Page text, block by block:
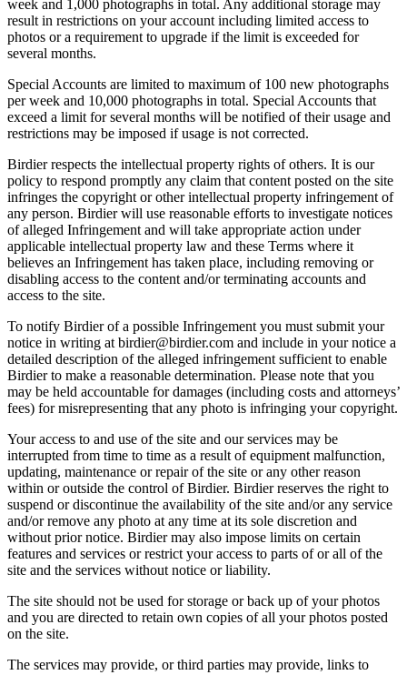
week and 1,000 photographs in total. Any additional storage may
result in restrictions on your account including limited access to
photos or a requirement to upgrade if the limit is exceeded for
several months.
Special Accounts are limited to maximum of 100 new photographs
per week and 10,000 photographs in total. Special Accounts that
exceed a limit for several months will be notified of their usage and
restrictions may be imposed if usage is not corrected.
Birdier respects the intellectual property rights of others. It is our
policy to respond promptly any claim that content posted on the site
infringes the copyright or other intellectual property infringement of
any person. Birdier will use reasonable efforts to investigate notices
of alleged Infringement and will take appropriate action under
applicable intellectual property law and these Terms where it
believes an Infringement has taken place, including removing or
disabling access to the content and/or terminating accounts and
access to the site.
To notify Birdier of a possible Infringement you must submit your
notice in writing at birdier@birdier.com and include in your notice a
detailed description of the alleged infringement sufficient to enable
Birdier to make a reasonable determination. Please note that you
may be held accountable for damages (including costs and attorneys’
fees) for misrepresenting that any photo is infringing your copyright.
Your access to and use of the site and our services may be
interrupted from time to time as a result of equipment malfunction,
updating, maintenance or repair of the site or any other reason
within or outside the control of Birdier. Birdier reserves the right to
suspend or discontinue the availability of the site and/or any service
and/or remove any photo at any time at its sole discretion and
without prior notice. Birdier may also impose limits on certain
features and services or restrict your access to parts of or all of the
site and the services without notice or liability.
The site should not be used for storage or back up of your photos
and you are directed to retain own copies of all your photos posted
on the site.
The services may provide, or third parties may provide, links to